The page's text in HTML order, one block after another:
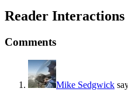
Reader Interactions
Comments
Mike Sedgwick